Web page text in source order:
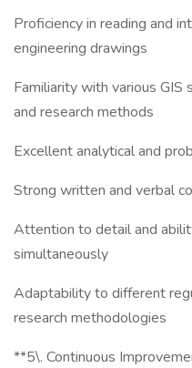
Proficiency in reading and
engineering drawings
Familiarity with various GIS
and research methods
Excellent analytical and
Strong written and verbal
Attention to detail and
simultaneously
Adaptability to different
research methodologies
**5\. Continuous